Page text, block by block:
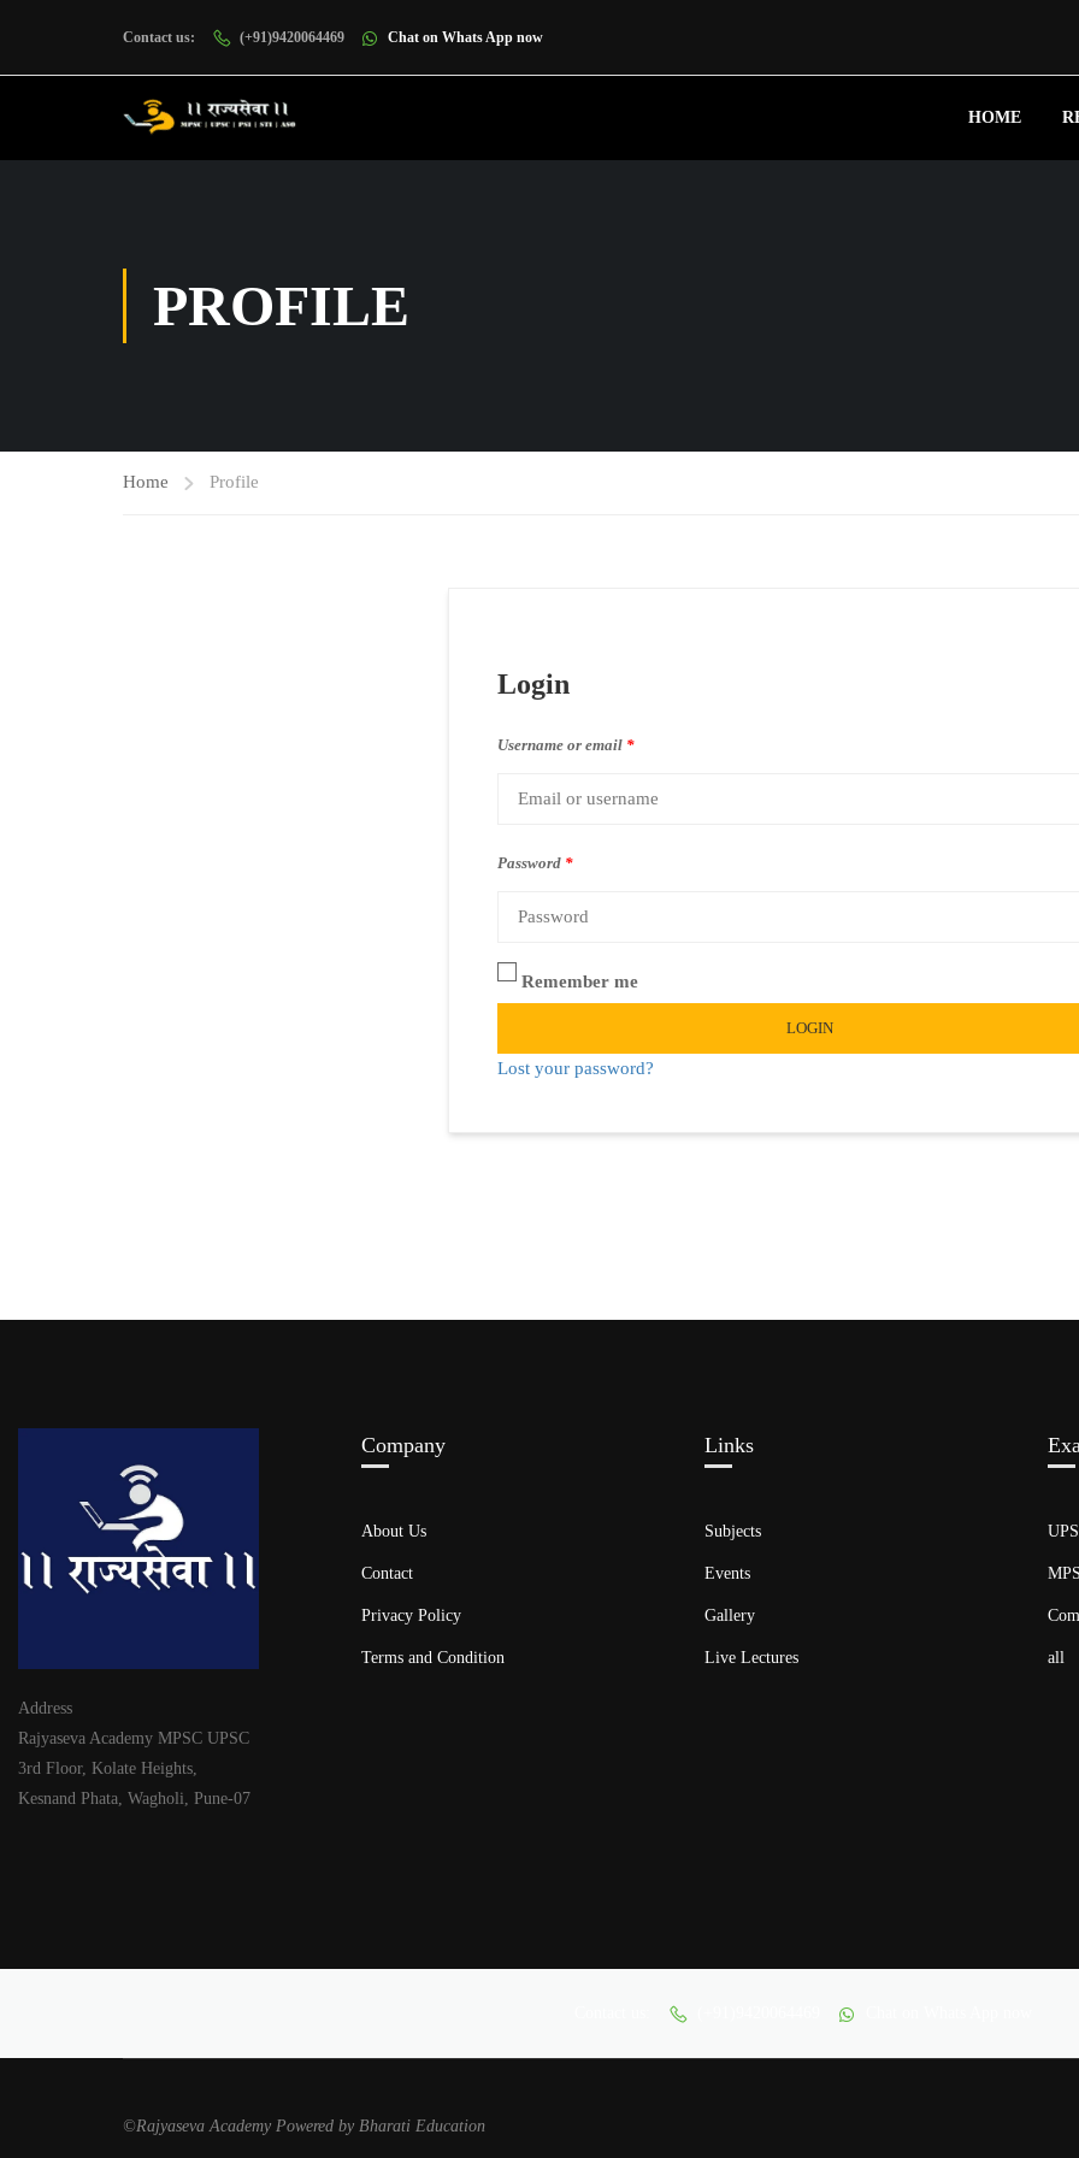
Contact us: (+91)9420064469 Chat on Whats App now
HOME
PROFILE
Home Profile
Login
Username or email *
Password *
Remember me
LOGIN
Lost your password?
Address
Rajyaseva Academy MPSC UPSC
3rd Floor, Kolate Heights,
Kesnand Phata, Wagholi, Pune-07
Company
About Us
Contact
Privacy Policy
Terms and Condition
Links​
Subjects
Events
Gallery
Live Lectures all
©Rajyaseva Academy Powered by Bharati Education